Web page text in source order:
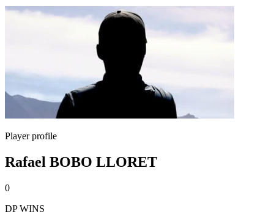
Player profile
Rafael BOBO LLORET
0
DP WINS